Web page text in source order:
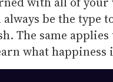
be the type
The same
what happiness